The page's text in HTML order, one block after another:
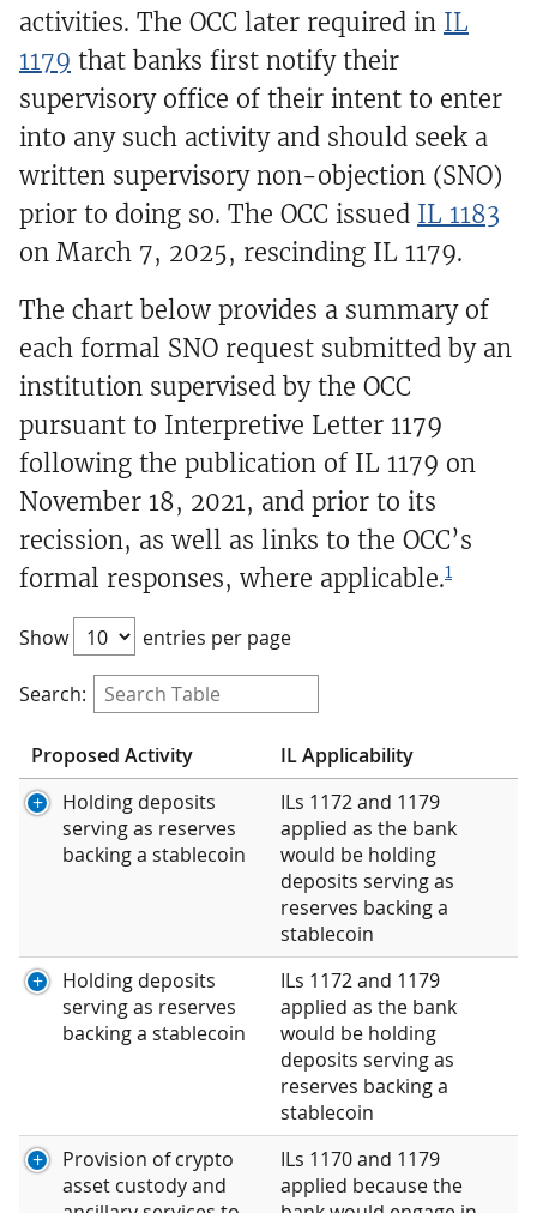
activities. The OCC later required in IL
1179 that banks first notify their
supervisory office of their intent to enter
into any such activity and should seek a
written supervisory non-objection (SNO)
prior to doing so. The OCC issued IL 1183
on March 7, 2025, rescinding IL 1179.
The chart below provides a summary of
each formal SNO request submitted by an
institution supervised by the OCC
pursuant to Interpretive Letter 1179
following the publication of IL 1179 on
November 18, 2021, and prior to its
recission, as well as links to the OCC’s
formal responses, where applicable.1
Show entries per page
Search:
Proposed Activity
IL Applicability
Holding deposits
serving as reserves
backing a stablecoin
ILs 1172 and 1179
applied as the bank
would be holding
deposits serving as
reserves backing a
stablecoin
Holding deposits
serving as reserves
backing a stablecoin
ILs 1172 and 1179
applied as the bank
would be holding
deposits serving as
reserves backing a
stablecoin
Provision of crypto
asset custody and
ILs 1170 and 1179
applied because the